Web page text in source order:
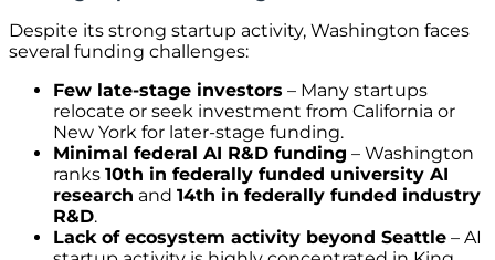
Despite its strong startup activity, Washington faces
several funding challenges:
Few late-stage investors – Many startups
relocate or seek investment from California or
New York for later-stage funding.
Minimal federal AI R&D funding – Washington
ranks 10th in federally funded university AI
research and 14th in federally funded industry
R&D.
Lack of ecosystem activity beyond Seattle – AI